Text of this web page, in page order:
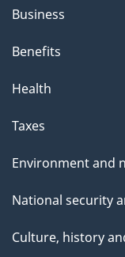
i
s
a
g
Business
Benefits
Health
Taxes
Environment and
National security
Culture, history